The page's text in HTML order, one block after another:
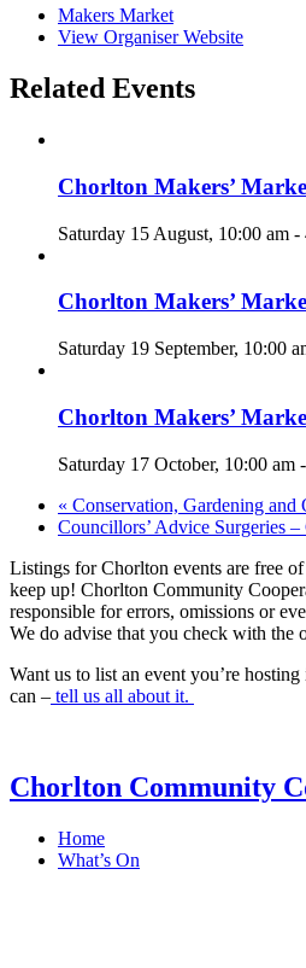
Makers Market
View Organiser Website
Related Events
Chorlton Makers’
Saturday 15 August, 10:00 am -
Chorlton Makers’
Saturday 19 September, 10:00
Chorlton Makers’
Saturday 17 October, 10:00 am -
« Conservation, Gardening and
Councillors’ Advice Surgeries
Listings for Chorlton events are free
keep up! Chorlton Community
responsible for errors, omissions or
We do advise that you check with the
Want us to list an event you’re
can – tell us all about it.
Chorlton Community
Home
What’s On